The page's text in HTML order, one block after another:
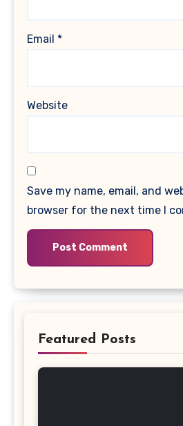
Email *
Website
Save my name, email, and
browser for the next time I
Featured Posts